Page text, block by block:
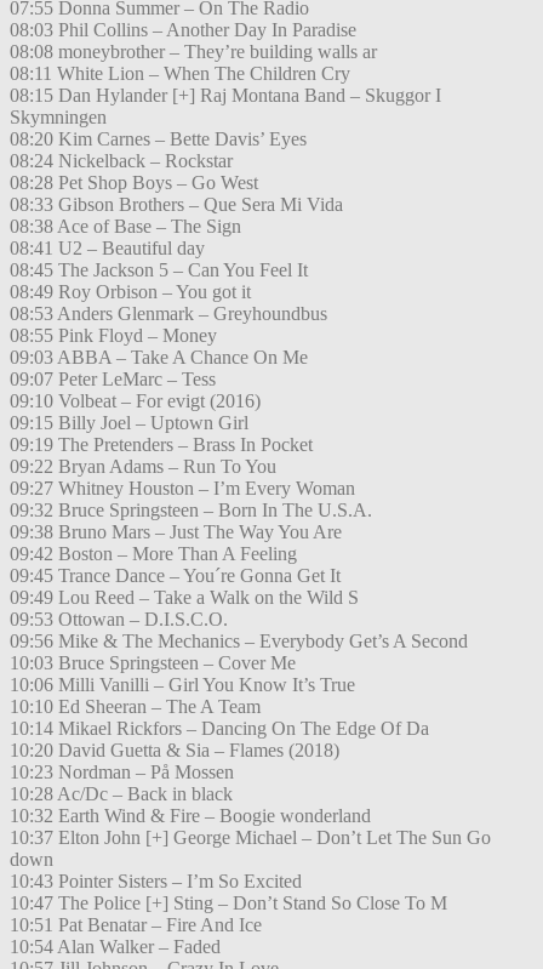
07:55 Donna Summer – On The Radio
08:03 Phil Collins – Another Day In Paradise
08:08 moneybrother – They’re building walls ar
08:11 White Lion – When The Children Cry
08:15 Dan Hylander [+] Raj Montana Band – Skuggor I
Skymningen
08:20 Kim Carnes – Bette Davis’ Eyes
08:24 Nickelback – Rockstar
08:28 Pet Shop Boys – Go West
08:33 Gibson Brothers – Que Sera Mi Vida
08:38 Ace of Base – The Sign
08:41 U2 – Beautiful day
08:45 The Jackson 5 – Can You Feel It
08:49 Roy Orbison – You got it
08:53 Anders Glenmark – Greyhoundbus
08:55 Pink Floyd – Money
09:03 ABBA – Take A Chance On Me
09:07 Peter LeMarc – Tess
09:10 Volbeat – For evigt (2016)
09:15 Billy Joel – Uptown Girl
09:19 The Pretenders – Brass In Pocket
09:22 Bryan Adams – Run To You
09:27 Whitney Houston – I’m Every Woman
09:32 Bruce Springsteen – Born In The U.S.A.
09:38 Bruno Mars – Just The Way You Are
09:42 Boston – More Than A Feeling
09:45 Trance Dance – You´re Gonna Get It
09:49 Lou Reed – Take a Walk on the Wild S
09:53 Ottowan – D.I.S.C.O.
09:56 Mike & The Mechanics – Everybody Get’s A Second
10:03 Bruce Springsteen – Cover Me
10:06 Milli Vanilli – Girl You Know It’s True
10:10 Ed Sheeran – The A Team
10:14 Mikael Rickfors – Dancing On The Edge Of Da
10:20 David Guetta & Sia – Flames (2018)
10:23 Nordman – På Mossen
10:28 Ac/Dc – Back in black
10:32 Earth Wind & Fire – Boogie wonderland
10:37 Elton John [+] George Michael – Don’t Let The Sun Go
down
10:43 Pointer Sisters – I’m So Excited
10:47 The Police [+] Sting – Don’t Stand So Close To M
10:51 Pat Benatar – Fire And Ice
10:54 Alan Walker – Faded